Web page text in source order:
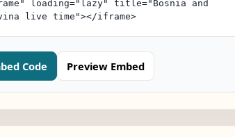
Code Preview Embed